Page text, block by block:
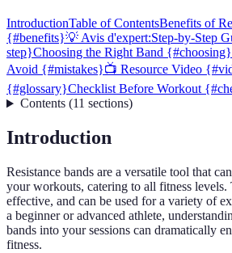
IntroductionTable of ContentsBenefits of
{#benefits}💡 Avis d'expert:Step-by-Step
step}Choosing the Right Band {#choosing}
Avoid {#mistakes}📺 Resource Video
{#glossary}Checklist Before Workout
Contents(11 sections)
Introduction
Resistance bands are a versatile tool that
your workouts, catering to all fitness levels.
effective, and can be used for a variety of
a beginner or advanced athlete,
bands into your sessions can dramatically
fitness.